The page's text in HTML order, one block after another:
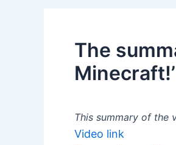
The
Minecraft!’
This summary of the
Video link